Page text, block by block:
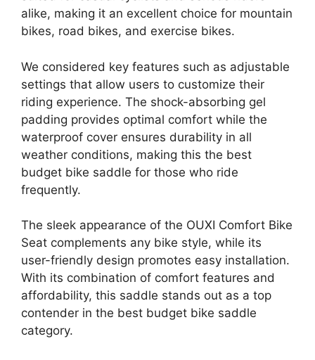
alike, making it an excellent choice for mountain
bikes, road bikes, and exercise bikes.
We considered key features such as adjustable
settings that allow users to customize their
riding experience. The shock-absorbing gel
padding provides optimal comfort while the
waterproof cover ensures durability in all
weather conditions, making this the best
budget bike saddle for those who ride
frequently.
The sleek appearance of the OUXI Comfort Bike
Seat complements any bike style, while its
user-friendly design promotes easy installation.
With its combination of comfort features and
affordability, this saddle stands out as a top
contender in the best budget bike saddle
category.